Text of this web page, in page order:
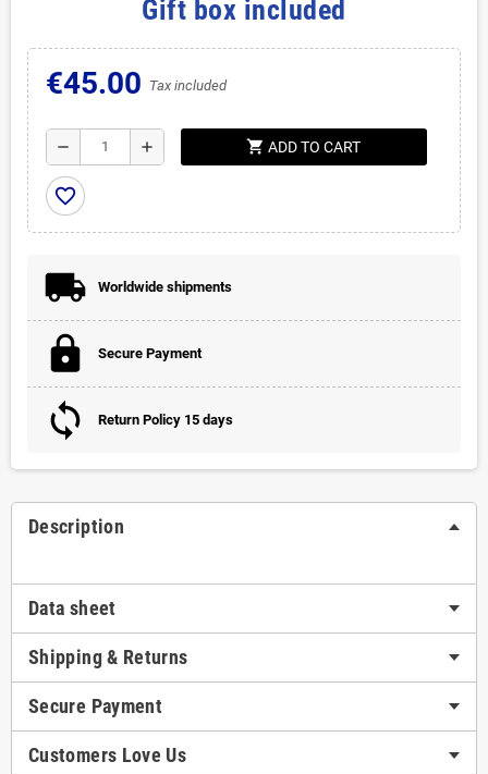
Gift box included
€45.00 Tax included
remove add shopping_cart ADD TO CART
favorite_border
Worldwide shipments
Secure Payment
Return Policy 15 days
Description
Data sheet
Shipping & Returns
Secure Payment
Customers Love Us